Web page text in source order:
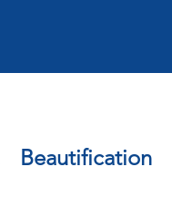
Beautification